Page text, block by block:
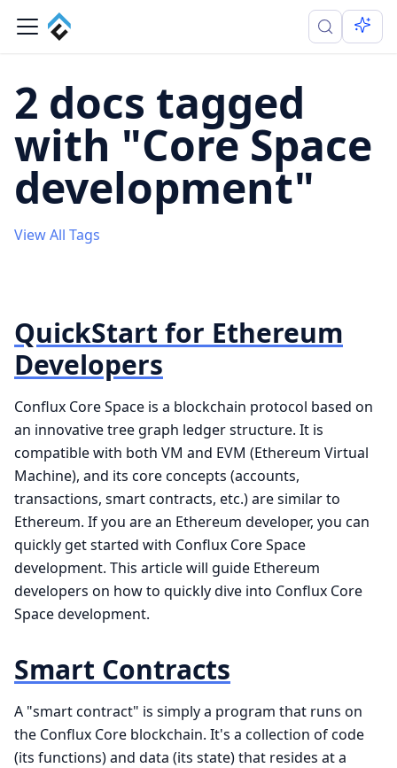
2 docs tagged
with "Core Space
development"
View All Tags
QuickStart for Ethereum
Developers
Conflux Core Space is a blockchain protocol based on
an innovative tree graph ledger structure. It is
compatible with both VM and EVM (Ethereum Virtual
Machine), and its core concepts (accounts,
transactions, smart contracts, etc.) are similar to
Ethereum. If you are an Ethereum developer, you can
quickly get started with Conflux Core Space
development. This article will guide Ethereum
developers on how to quickly dive into Conflux Core
Space development.
Smart Contracts
A "smart contract" is simply a program that runs on
the Conflux Core blockchain. It's a collection of code
(its functions) and data (its state) that resides at a